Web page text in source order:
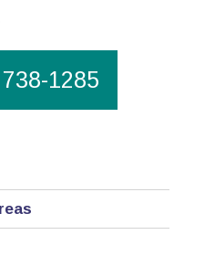
1285